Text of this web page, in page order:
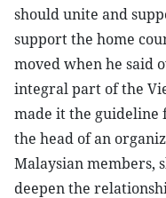
should unite and
support the home
moved when he said
integral part of the
made it the guideline
the head of an
Malaysian members,
deepen the